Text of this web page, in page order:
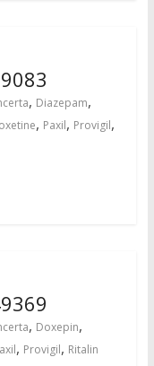
, Diazepam,
, Paxil, Provigil,
, Doxepin,
, Provigil, Ritalin